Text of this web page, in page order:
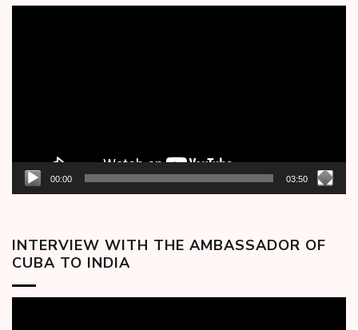
00:00 03:50
INTERVIEW WITH THE AMBASSADOR OF
CUBA TO INDIA